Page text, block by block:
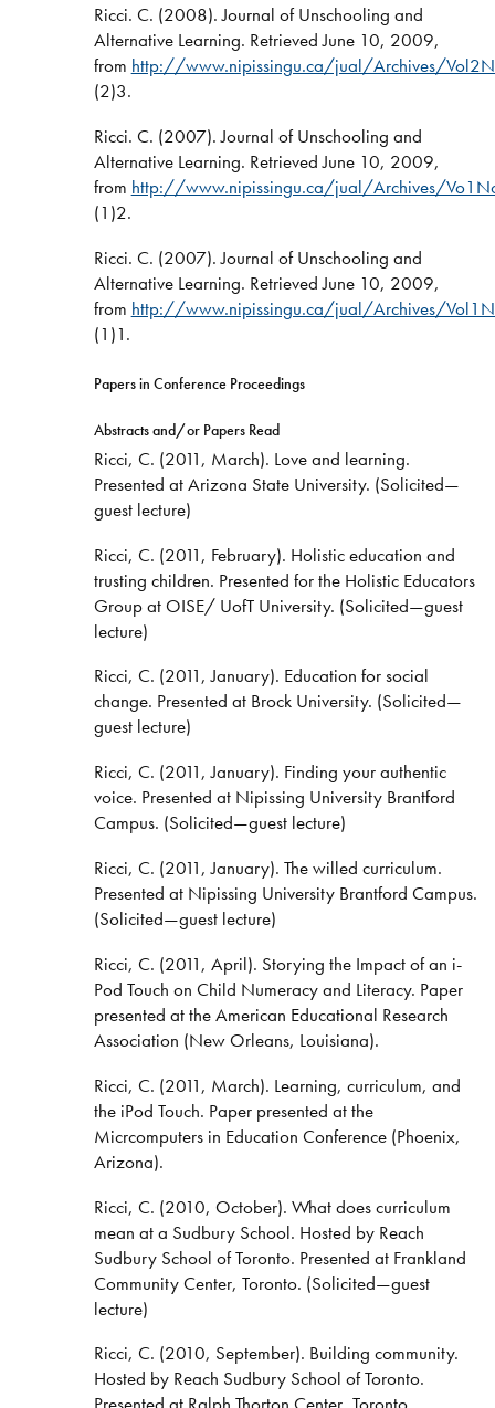
Ricci. C. (2008). Journal of Unschooling and
Alternative Learning. Retrieved June 10, 2009,
from http://www.nipissingu.ca/jual/Archives/
(2)3.
Ricci. C. (2007). Journal of Unschooling and
Alternative Learning. Retrieved June 10, 2009,
from http://www.nipissingu.ca/jual/Archives/
(1)2.
Ricci. C. (2007). Journal of Unschooling and
Alternative Learning. Retrieved June 10, 2009,
from http://www.nipissingu.ca/jual/Archives/
(1)1.
Papers in Conference Proceedings
Abstracts and/or Papers Read
Ricci, C. (2011, March). Love and learning.
Presented at Arizona State University. (Solicited—
guest lecture)
Ricci, C. (2011, February). Holistic education and
trusting children. Presented for the Holistic Educators
Group at OISE/ UofT University. (Solicited—guest
lecture)
Ricci, C. (2011, January). Education for social
change. Presented at Brock University. (Solicited—
guest lecture)
Ricci, C. (2011, January). Finding your authentic
voice. Presented at Nipissing University Brantford
Campus. (Solicited—guest lecture)
Ricci, C. (2011, January). The willed curriculum.
Presented at Nipissing University Brantford Campus.
(Solicited—guest lecture)
Ricci, C. (2011, April). Storying the Impact of an i-
Pod Touch on Child Numeracy and Literacy. Paper
presented at the American Educational Research
Association (New Orleans, Louisiana).
Ricci, C. (2011, March). Learning, curriculum, and
the iPod Touch. Paper presented at the
Micrcomputers in Education Conference (Phoenix,
Arizona).
Ricci, C. (2010, October). What does curriculum
mean at a Sudbury School. Hosted by Reach
Sudbury School of Toronto. Presented at Frankland
Community Center, Toronto. (Solicited—guest
lecture)
Ricci, C. (2010, September). Building community.
Hosted by Reach Sudbury School of Toronto.